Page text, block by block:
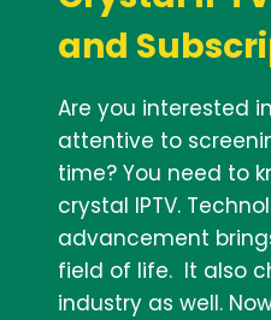
and
Are you interested
attentive to
time? You need to
crystal IPTV.
advancement
field of life. It also
industry as well.